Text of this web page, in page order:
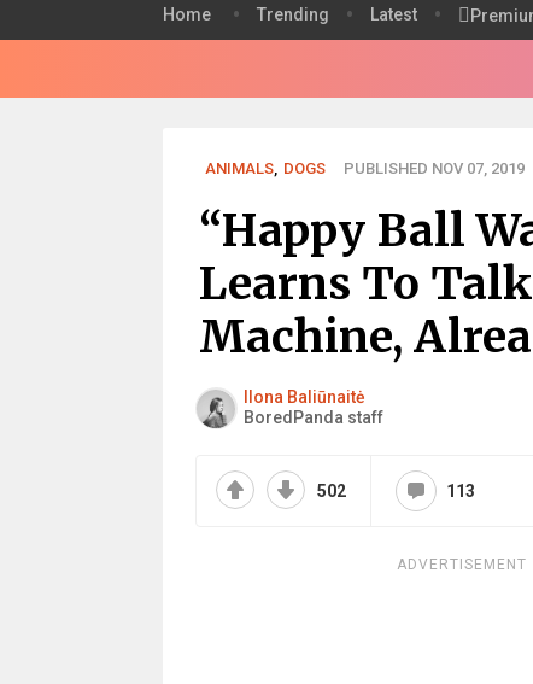
Home Trending Latest
ANIMALS, DOGS PUBLISHED NOV 07, 2019
“Happy Ball
Learns To
Machine,
Ilona Baliūnaitė
BoredPanda staff
502 113
ADVERTISEMENT